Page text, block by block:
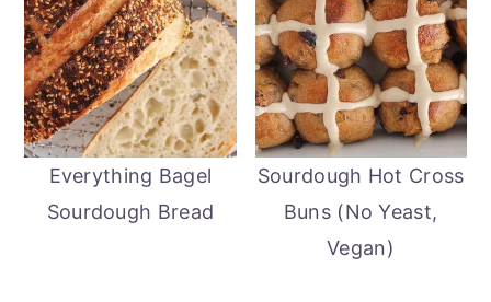
Everything Bagel
Sourdough Bread
Sourdough Hot Cross
Buns (No Yeast,
Vegan)